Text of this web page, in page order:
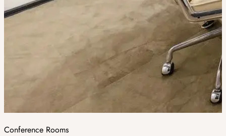
Conference Rooms